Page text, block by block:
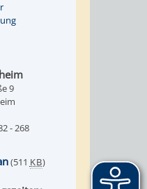
9
- 268
(511 KB)